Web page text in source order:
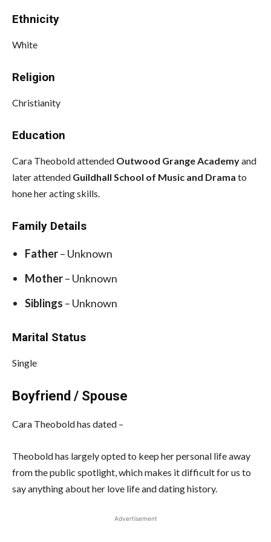
Ethnicity
White
Religion
Christianity
Education
Cara Theobold attended Outwood Grange Academyand
later attended Guildhall School of Music and Drama to
hone her acting skills.
Family Details
Father– Unknown
Mother– Unknown
Siblings – Unknown
Marital Status
Single
Boyfriend / Spouse
Cara Theobold has dated –
Theobold has largely opted to keep her personal life away
from the public spotlight, which makes it difficult for us to
say anything about her love life and dating history.
Advertisement